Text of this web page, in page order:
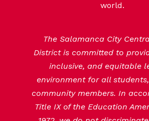
world.
The Salamanca City
District is committed to
inclusive, and equitable
environment for all
community members. In
Title IX of the Education